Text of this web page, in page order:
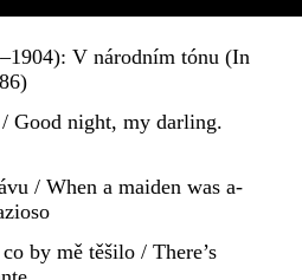
V národním tónu (In
Good night, my darling.
/ When a maiden was a-
by mě těšilo / There’s